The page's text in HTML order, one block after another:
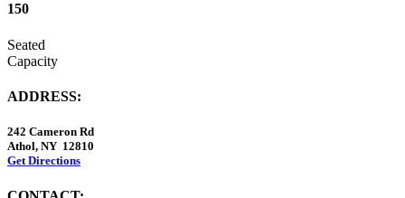
150
Seated
Capacity
ADDRESS:
242 Cameron Rd
Athol, NY 12810
Get Directions